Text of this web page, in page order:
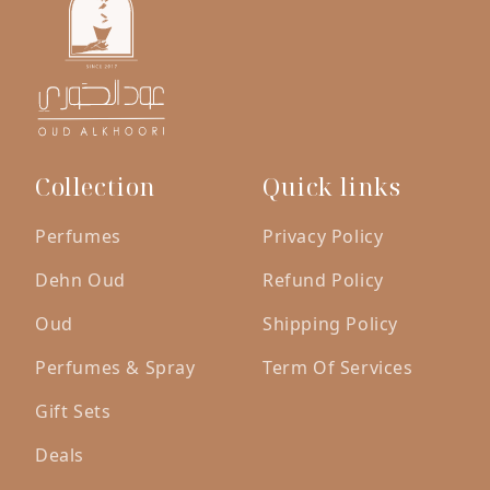
Collection
Perfumes
Dehn Oud
Oud
Perfumes & Spray
Gift Sets
Deals
Quick links
Privacy Policy
Refund Policy
Shipping Policy
Term Of Services